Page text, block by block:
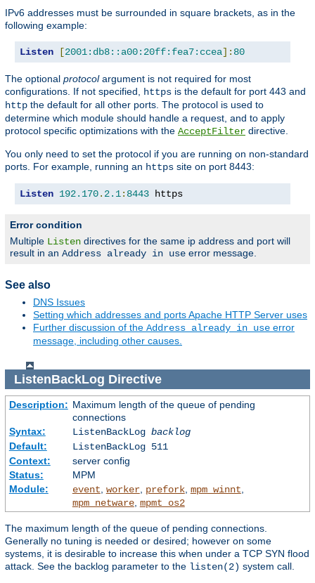
IPv6 addresses must be surrounded in square brackets, as in the
following example:
Listen [2001:db8::a00:20ff:fea7:ccea]: 80
The optional protocolargument is not required for most
configurations. If not specified,
https is the default for port 443 and
http the default for all other ports. The protocol is used to
determine which module should handle a request, and to apply
protocol specific optimizations with the AcceptFilter directive.
You only need to set the protocol if you are running on non-standard
ports. For example, running an https site on port 8443:
Listen 192.170. 2.1: 8443 https
Error condition
Multiple Listen directives for the same ip address and port will
result in an Address already in use error message.
See also
DNS Issues
Setting which addresses and ports Apache HTTP Server uses
Further discussion of the Address already in use error
message, including other causes.
ListenBackLog Directive
Description: Maximum length of the queue of pending
connections
Syntax:
ListenBackLog backlog
Default:
ListenBackLog 511
Context:
server config
Status:
MPM
Module:
event worker, prefork, mpm_winnt
mpm_netware, mpmt_os2
The maximum length of the queue of pending connections.
Generally no tuning is needed or desired; however on some
systems, it is desirable to increase this when under a TCP SYN flood
attack. See the backlog parameter to the listen(2) system call.